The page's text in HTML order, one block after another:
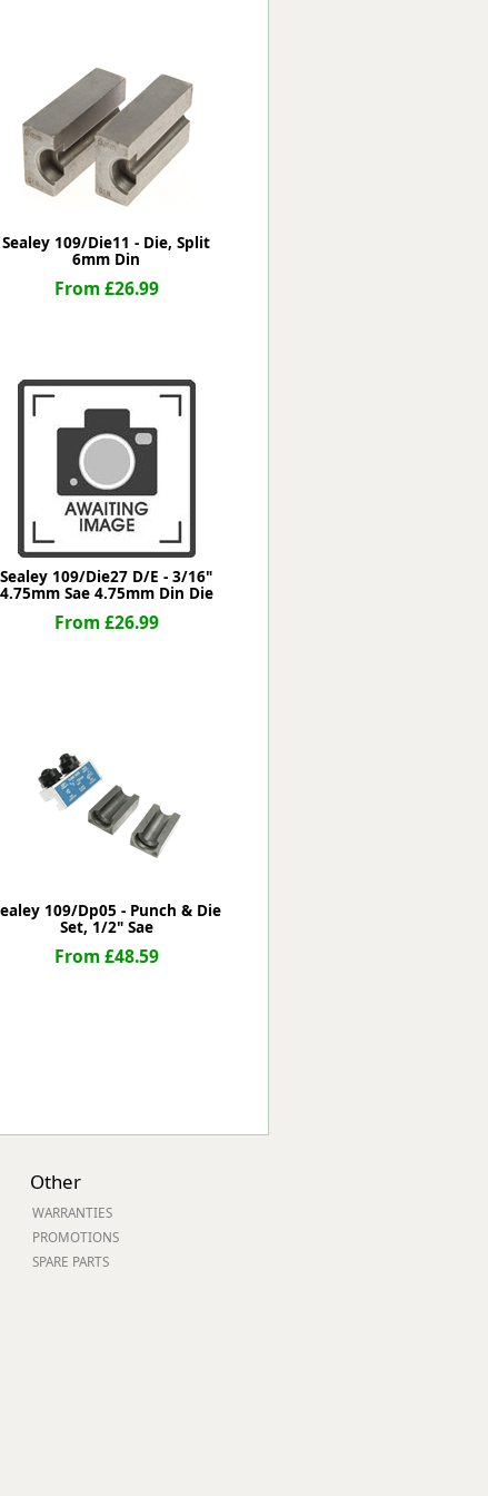
Sealey 109/Die11 - Die, Split
6mm Din
From £26.99
Sealey 109/Die27 D/E - 3/16"
4.75mm Sae 4.75mm Din Die
From £26.99
109/Dp05 - Punch & Die
Set, 1/2" Sae
From £48.59
Other
WARRANTIES
PROMOTIONS
SPARE PARTS